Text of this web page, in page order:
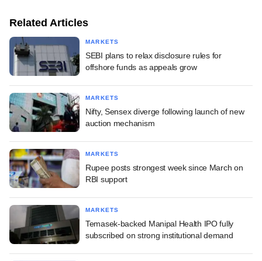
Related Articles
MARKETS
SEBI plans to relax disclosure rules for
offshore funds as appeals grow
MARKETS
Nifty, Sensex diverge following launch of new
auction mechanism
MARKETS
Rupee posts strongest week since March on
RBI support
MARKETS
Temasek-backed Manipal Health IPO fully
subscribed on strong institutional demand